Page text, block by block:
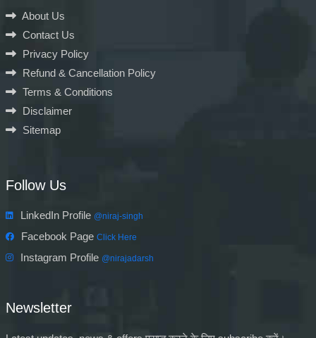
About Us
Contact Us
Privacy Policy
Refund & Cancellation Policy
Terms & Conditions
Disclaimer
Sitemap
Follow Us
LinkedIn Profile @niraj-singh
Facebook Page Click Here
Instagram Profile @nirajadarsh
Newsletter